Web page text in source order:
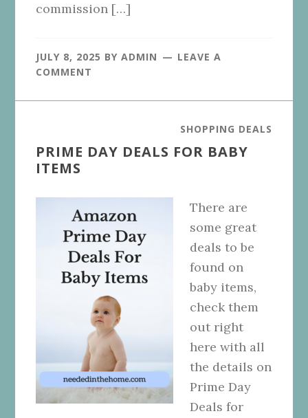
commission […]
JULY 8, 2025 BYADMIN
LEAVE A
COMMENT
SHOPPING DEALS
PRIME DAY DEALS FOR BABY
ITEMS
There are
some great
deals to be
found on
baby items,
check them
out right
here with all
the details on
Prime Day
Deals for